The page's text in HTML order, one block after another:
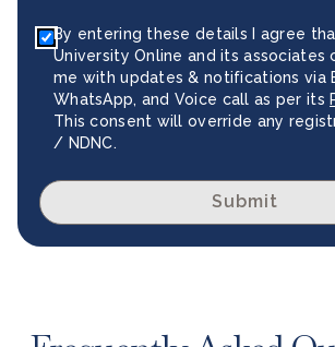
By entering these details I agree
University Online and its associates
me with updates & notifications via
WhatsApp, and Voice call as per its
This consent will override any
/ NDNC.
Submit